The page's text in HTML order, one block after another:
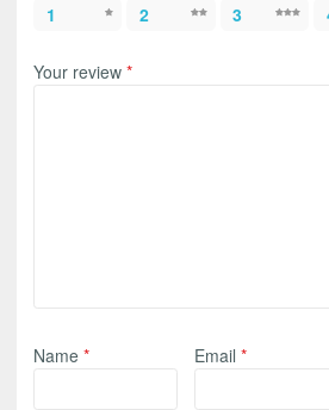
1
2 3
Your review *
Name * Email*